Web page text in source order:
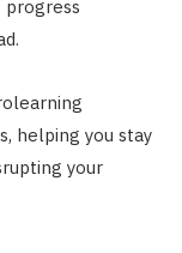
progress
helping you stay
your